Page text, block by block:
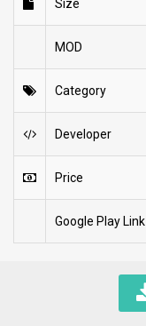
Size
MOD
Category
Developer
Price
Google Play Link